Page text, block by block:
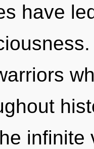
have
infinite